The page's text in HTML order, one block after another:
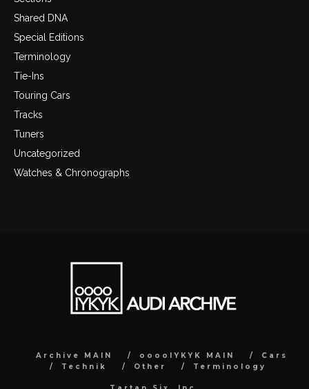
Shared DNA
Special Editions
Terminology
Tie-Ins
Touring Cars
Tracks
Tuners
Uncategorized
Watches & Chronographs
Archive MAIN ooooIYKYK MAIN
Cars
Technik
Other Terminology